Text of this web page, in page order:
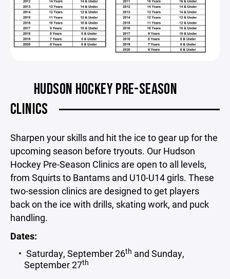
HUDSON HOCKEY PRE-SEASON
CLINICS
Sharpen your skills and hit the ice to gear up for the
upcoming season before tryouts. Our Hudson
Hockey Pre-Season Clinics are open to all levels,
from Squirts to Bantams and U10-U14 girls. These
two-session clinics are designed to get players
back on the ice with drills, skating work, and puck
handling.
Dates:
Saturday, September 26th and Sunday,
September 27th